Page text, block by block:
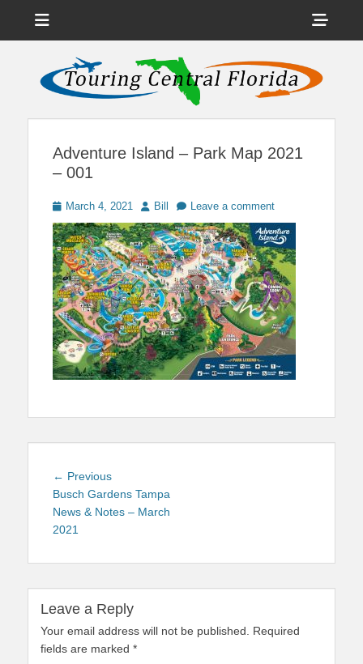
Touring Central
Florida
News on Theme Parks, Attractions, & Destinations Across Central
Florida & Beyond
Adventure Island – Park Map 2021
– 001
Posted
on
March 4, 2021 Author
Bill Leave a comment
Post
navigation
← PreviousPrevious
post:
Busch Gardens Tampa
News & Notes – March
2021
Leave a Reply
Your email address will not be published.
Required
fields are marked *